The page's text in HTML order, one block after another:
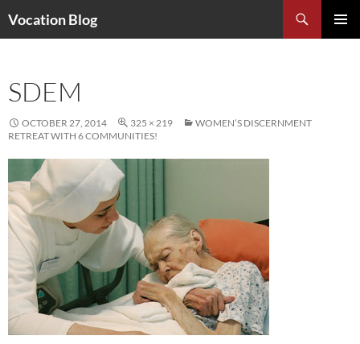
Vocation Blog
SDEM
OCTOBER 27, 2014 325 × 219
WOMEN’S DISCERNMENT
RETREAT WITH 6 COMMUNITIES!